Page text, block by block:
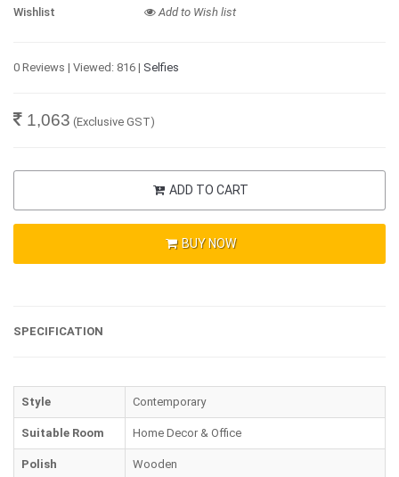
Wishlist Add to Wish list
0 Reviews | Viewed: 816 | Selfies
1,063 (Exclusive GST)
ADD TO CART
BUY NOW
SPECIFICATION
Style Contemporary
Suitable Room Home Decor & Office
Polish Wooden